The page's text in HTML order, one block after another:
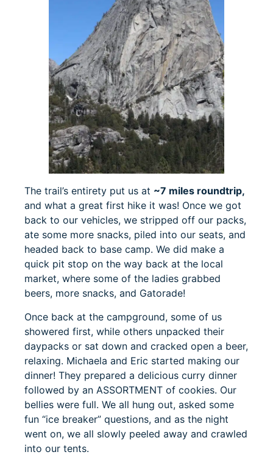
The trail’s entirety put us at ~7 miles roundtrip,
and what a great first hike it was! Once we got
back to our vehicles, we stripped off our packs,
ate some more snacks, piled into our seats, and
headed back to base camp. We did make a
quick pit stop on the way back at the local
market, where some of the ladies grabbed
beers, more snacks, and Gatorade!
Once back at the campground, some of us
showered first, while others unpacked their
daypacks or sat down and cracked open a beer,
relaxing. Michaela and Eric started making our
dinner! They prepared a delicious curry dinner
followed by an ASSORTMENT of cookies. Our
bellies were full. We all hung out, asked some
fun “ice breaker” questions, and as the night
went on, we all slowly peeled away and crawled
into our tents.